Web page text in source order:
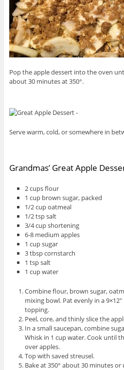
Pop the apple dessert into the oven
about 30 minutes at 350°.
Serve warm, cold, or somewhere in
Grandmas’ Great Apple
2 cups flour
1 cup brown sugar, packed
1/2 cup oatmeal
1/2 tsp salt
3/4 cup shortening
6-8 medium apples
1 cup sugar
3 tbsp cornstarch
1 tsp salt
1 cup water
Combine flour, brown sugar,
mixing bowl. Pat evenly in a
topping.
Peel, core, and thinly slice the
In a small saucepan, combine
Whisk in 1 cup water. Cook until
over apples.
Top with saved streusel.
Bake at 350° about 30 minutes